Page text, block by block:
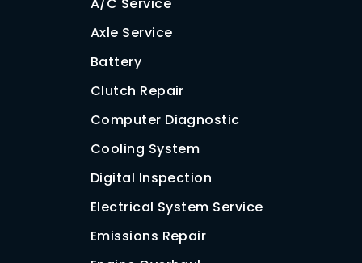
A/C Service
Axle Service
Battery
Clutch Repair
Computer Diagnostic
Cooling System
Digital Inspection
Electrical System Service
Emissions Repair